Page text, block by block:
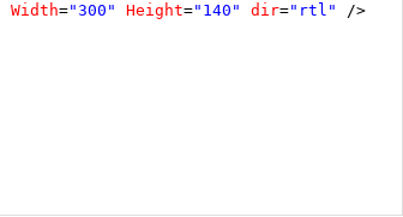
Width="300" Height="140" dir="rtl"
/>